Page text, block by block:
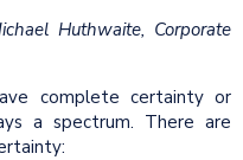
Huthwaite, Corporate
complete certainty or
a spectrum. There are